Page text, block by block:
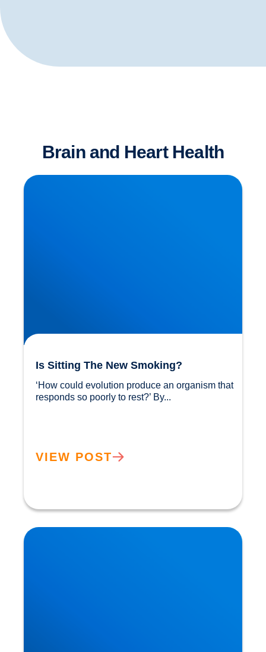
Brain and Heart Health
Is Sitting The New Smoking?
Is Sitting The New Smoking?
‘How could evolution produce an organism that
VIEW POST
Sunlight: Did You Know It Helps Reduce our
Blood Pressure?